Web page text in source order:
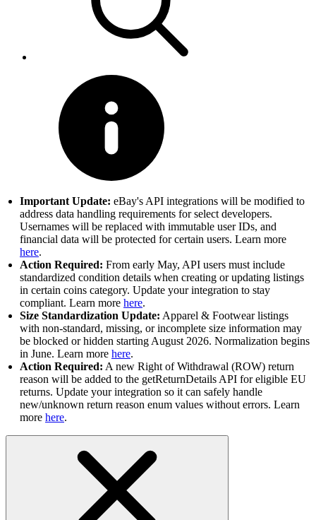
Important Update: eBay's API integrations will be modified to
address data handling requirements for select developers.
Usernames will be replaced with immutable user IDs, and
financial data will be protected for certain users. Learn more
here.
Action Required: From early May, API users must include
standardized condition details when creating or updating listings
in certain coins category. Update your integration to stay
compliant. Learn more here.
Size Standardization Update: Apparel & Footwear listings
with non-standard, missing, or incomplete size information may
be blocked or hidden starting August 2026. Normalization begins
in June. Learn more here.
Action Required: A new Right of Withdrawal (ROW) return
reason will be added to the getReturnDetails API for eligible EU
returns. Update your integration so it can safely handle
new/unknown return reason enum values without errors. Learn
more here.